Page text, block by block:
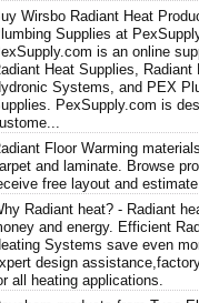
Wirsbo Radiant Heat
Supplies at
is an online
Heat Supplies, Radiant
Systems, and PEX
PexSupply.com is
Floor Warming
and laminate. Browse
free layout and
Radiant heat? - Radiant
and energy. Efficient
Systems save even
design
all heating applications.